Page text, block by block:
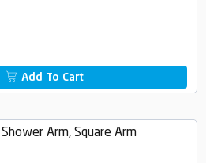
Add To Cart